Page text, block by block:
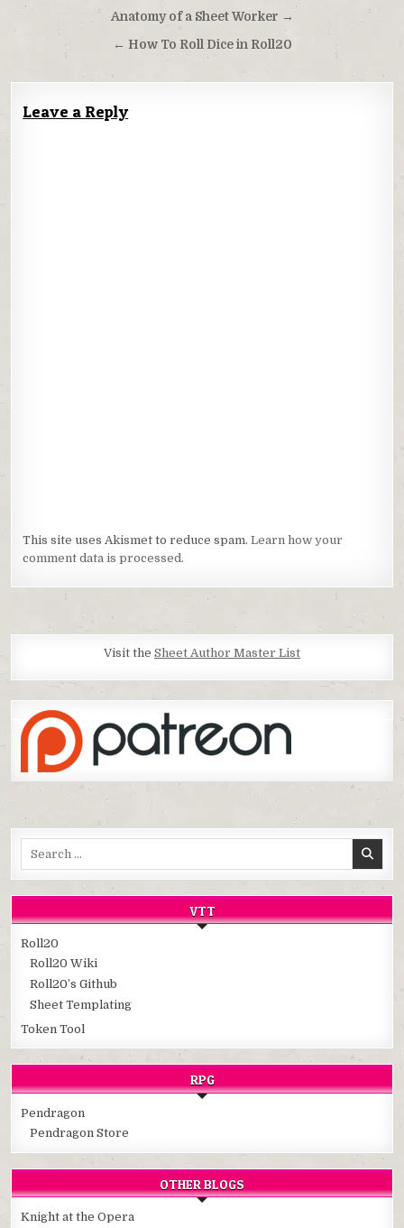
Post
navigation
Anatomy of a Sheet Worker →
← How To Roll Dice in Roll20
Leave a Reply
This site uses Akismet to reduce spam.Learn how your
comment data is processed.
Visit the Sheet Author Master List
VTT
Roll20
Roll20 Wiki
Roll20’s Github
Sheet Templating
Token Tool
RPG
Pendragon
Pendragon Store
OTHER BLOGS
Knight at the Opera